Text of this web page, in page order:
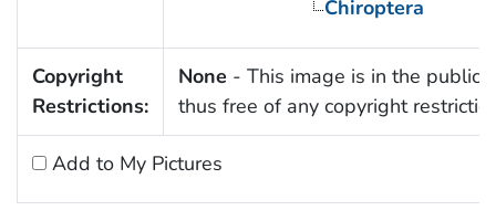
Chiroptera
Copyright
Restrictions:
None - This image is in the public
thus free of any copyright
Add to My Pictures